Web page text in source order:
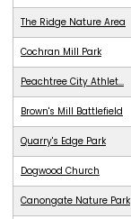
The Ridge Nature Area
Cochran Mill Park
Peachtree City Athlet...
Brown's Mill Battlefield
Quarry's Edge Park
Dogwood Church
Canongate Nature Park